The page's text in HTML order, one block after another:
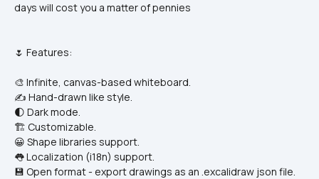
days will cost you a matter of pennies
🌷 Features:
🎨 Infinite, canvas-based whiteboard.
✍️ Hand-drawn like style.
🌓 Dark mode.
🏗️ Customizable.
😀 Shape libraries support.
👅 Localization (i18n) support.
💾 Open format - export drawings as an .excalidraw json file.